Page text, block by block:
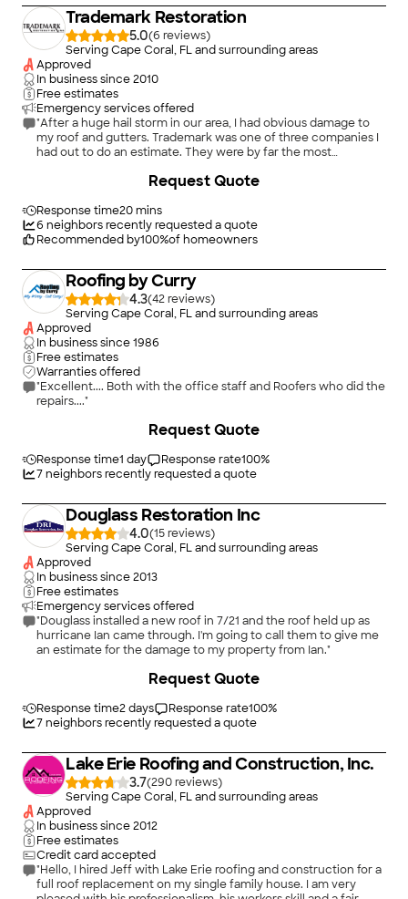
highly recommend them to anyone in need of window and
door installation services."
Trademark Restoration
5.0(6
)
Serving Cape Coral, FL and surrounding areas
Approved
In business since2010
Free estimates
Emergency services offered
"After a huge hail storm in our area, I had obvious damage to
my roof and gutters. Trademark was one of three companies I
had out to do an estimate. They were by far the most
Unfortunately, my insurance company denied my claim stating
helping me know how to handle the situation so that I would
not be bullied by my insurance company. They invested a
great of time helping me without asking or expecting any
reports and meeting them over 3 times at my home, to try to
resolve the issue; whereas, many other companies would not
have invested the time. They knew I had a legitimate claim and
were dedicated to getting it resolved. They recommended
that I go to litigation, told me they would attend litigation with
me, and fight on my behalf, without any guarantee of getting
compensation. During the litigation it became even more
evident that they were very knowledgeable, fair, and
professional. Thanks to their dedication I was able to get the
roof I was rightfully entitled to. I am not sure that any other
Response time20 mins
6 neighbors recently requested a quote
Recommended by100%of homeowners
Request Quote
Roofing by Curry
4.3(42
)
Serving Cape Coral, FL and surrounding areas
Approved
In business since1986
Free estimates
Warranties offered
"Excellent.... Both with the office staff and Roofers who did the
repairs...."
Response time1 day Response rate100%
7neighbors recently requested a quote
Request Quote
Douglass Restoration Inc
4.0(15
)
Serving Cape Coral, FL and surrounding areas
Approved
In business since2013
Free estimates
Emergency services offered
"Douglass installed a new roof in 7/21 and the roof held up as
hurricane Ian came through. I'm going to call them to give me
an estimate for the damage to my property from Ian."
Response time2 days Response rate100%
7neighbors recently requested a quote
Request Quote
Lake Erie Roofing and Construction, Inc.
3.7(290
)
Serving Cape Coral, FL and surrounding areas
Approved
In business since2012
Free estimates
Credit card accepted
"Hello, I hired Jeff with Lake Erie roofing and construction for a
full roof replacement on my single family house. I am very